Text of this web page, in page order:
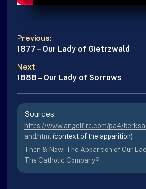
POST
NAVIGATION
Previous:
Previous
1877 – Our Lady of Gietrzwald
Next:
Next
1888 – Our Lady of Sorrows
Sources:
https://www.angelfire.com/pa4/
and.html (context of the apparition)
Then & Now: The Apparition of Our
The Catholic Company®